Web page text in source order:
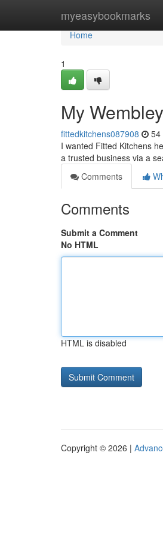
myeasybookmarks
Home
Home
1
My
fittedkitchens087908 54
I wanted Fitted Kitchens
a trusted business via a
Comments
Comments
Submit a Comment
No HTML
HTML is disabled
Copyright © 2026 |